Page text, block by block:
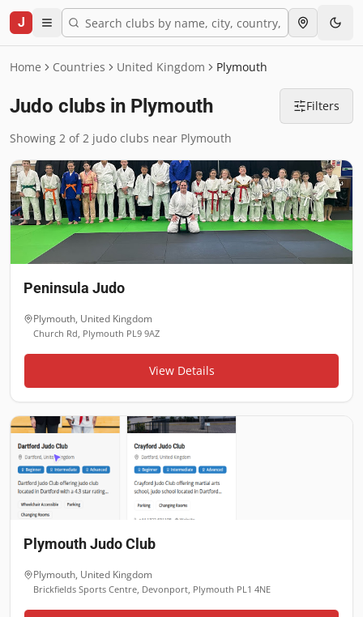
J
Home Countries United Kingdom Plymouth
Judo clubs in Plymouth Filters
Showing 2 of 2 judo clubs near Plymouth
Peninsula Judo
Plymouth, United Kingdom
Church Rd, Plymouth PL9 9AZ
View Details
Plymouth Judo Club
Plymouth, United Kingdom
Brickfields Sports Centre, Devonport, Plymouth PL1 4NE